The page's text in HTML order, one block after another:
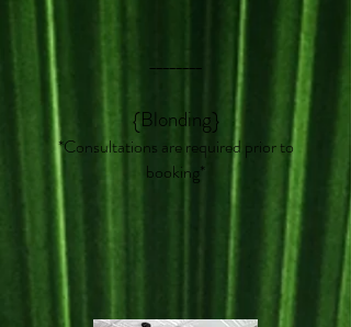
________
{Blonding}
*Consultations are required prior to
booking*